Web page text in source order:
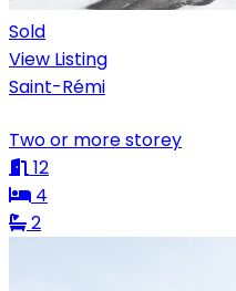
Sold
View Listing
Saint-Rémi
Two or more storey
12
4
2